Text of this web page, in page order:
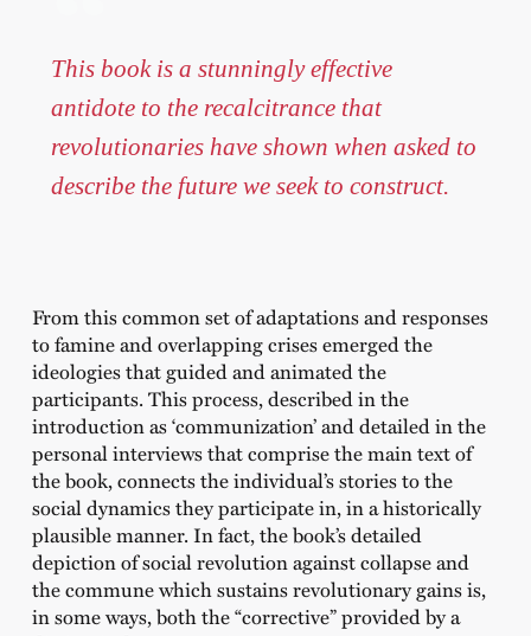
This book is a stunningly effective
antidote to the recalcitrance that
revolutionaries have shown when asked to
describe the future we seek to construct.
From this common set of adaptations and responses
to famine and overlapping crises emerged the
ideologies that guided and animated the
participants. This process, described in the
introduction as ‘communization’ and detailed in the
personal interviews that comprise the main text of
the book, connects the individual’s stories to the
social dynamics they participate in, in a historically
plausible manner. In fact, the book’s detailed
depiction of social revolution against collapse and
the commune which sustains revolutionary gains is,
in some ways, both the “corrective” provided by a